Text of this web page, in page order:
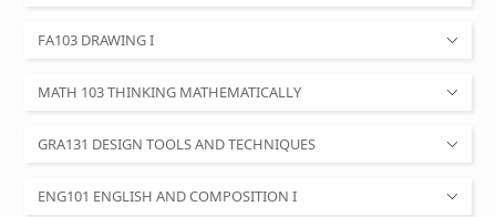
FA103 DRAWING I
MATH 103 THINKING MATHEMATICALLY
GRA131 DESIGN TOOLS AND TECHNIQUES
ENG101 ENGLISH AND COMPOSITION I